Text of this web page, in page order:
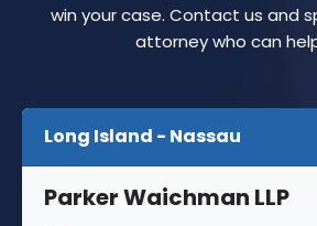
win your case. Contact us and
attorney who can
Long Island - Nassau
Parker Waichman LLP